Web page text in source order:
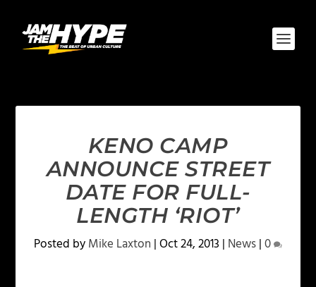
KENO CAMP
ANNOUNCE STREET
DATE FOR FULL-
LENGTH ‘RIOT’
Posted byMike Laxton |Oct 24, 2013 | News|0